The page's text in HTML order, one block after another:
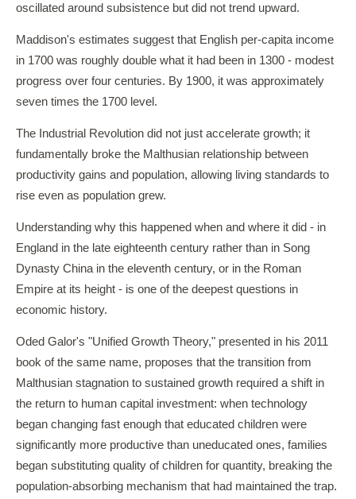
oscillated around subsistence but did not trend upward.
Maddison's estimates suggest that English per-capita income
in 1700 was roughly double what it had been in 1300 - modest
progress over four centuries. By 1900, it was approximately
seven times the 1700 level.
The Industrial Revolution did not just accelerate growth; it
fundamentally broke the Malthusian relationship between
productivity gains and population, allowing living standards to
rise even as population grew.
Understanding why this happened when and where it did - in
England in the late eighteenth century rather than in Song
Dynasty China in the eleventh century, or in the Roman
Empire at its height - is one of the deepest questions in
economic history.
Oded Galor's "Unified Growth Theory," presented in his 2011
book of the same name, proposes that the transition from
Malthusian stagnation to sustained growth required a shift in
the return to human capital investment: when technology
began changing fast enough that educated children were
significantly more productive than uneducated ones, families
began substituting quality of children for quantity, breaking the
population-absorbing mechanism that had maintained the trap.